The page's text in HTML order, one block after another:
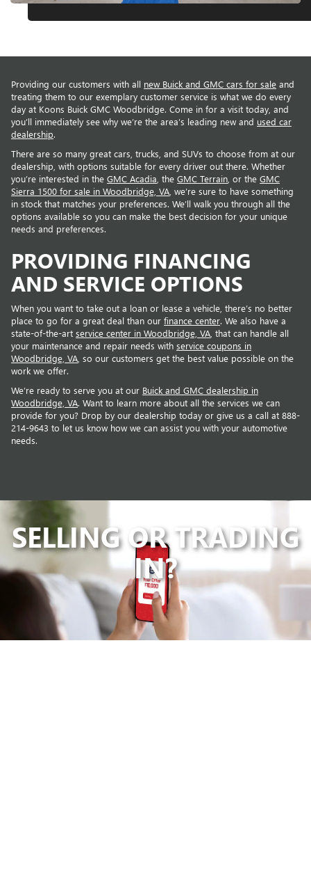
Providing our customers with all new Buick and GMC cars for sale and
treating them to our exemplary customer service is what we do every
day at Koons Buick GMC Woodbridge. Come in for a visit today, and
you’ll immediately see why we’re the area’s leading new and used car
dealership.
There are so many great cars, trucks, and SUVs to choose from at our
dealership, with options suitable for every driver out there. Whether
you’re interested in the GMC Acadia , the GMC Terrain , or the GMC
Sierra 1500 for sale in Woodbridge, VA , we’re sure to have something
in stock that matches your preferences. We’ll walk you through all the
options available so you can make the best decision for your unique
needs and preferences.
PROVIDING FINANCING
AND SERVICE OPTIONS
When you want to take out a loan or lease a vehicle, there’s no better
place to go for a great deal than our finance center. We also have a
state-of-the-art service center in Woodbridge, VA , that can handle all
your maintenance and repair needs with service coupons in
Woodbridge, VA , so our customers get the best value possible on the
work we offer.
We’re ready to serve you at our Buick and GMC dealership in
Woodbridge, VA. Want to learn more about all the services we can
provide for you? Drop by our dealership today or give us a call at 888-
214-9643 to let us know how we can assist you with your automotive
needs.
SELLING ORTRADING
IN?